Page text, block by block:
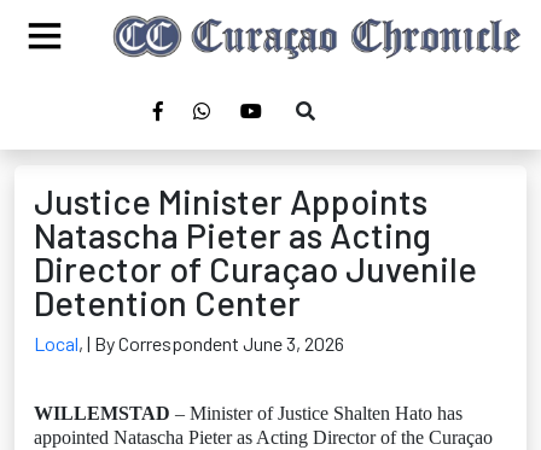
Justice Minister Appoints
Natascha Pieter as Acting
Director of Curaçao Juvenile
Detention Center
Local, | By Correspondent June 3, 2026
WILLEMSTAD – Minister of Justice Shalten Hato has
appointed Natascha Pieter as Acting Director of the Curaçao